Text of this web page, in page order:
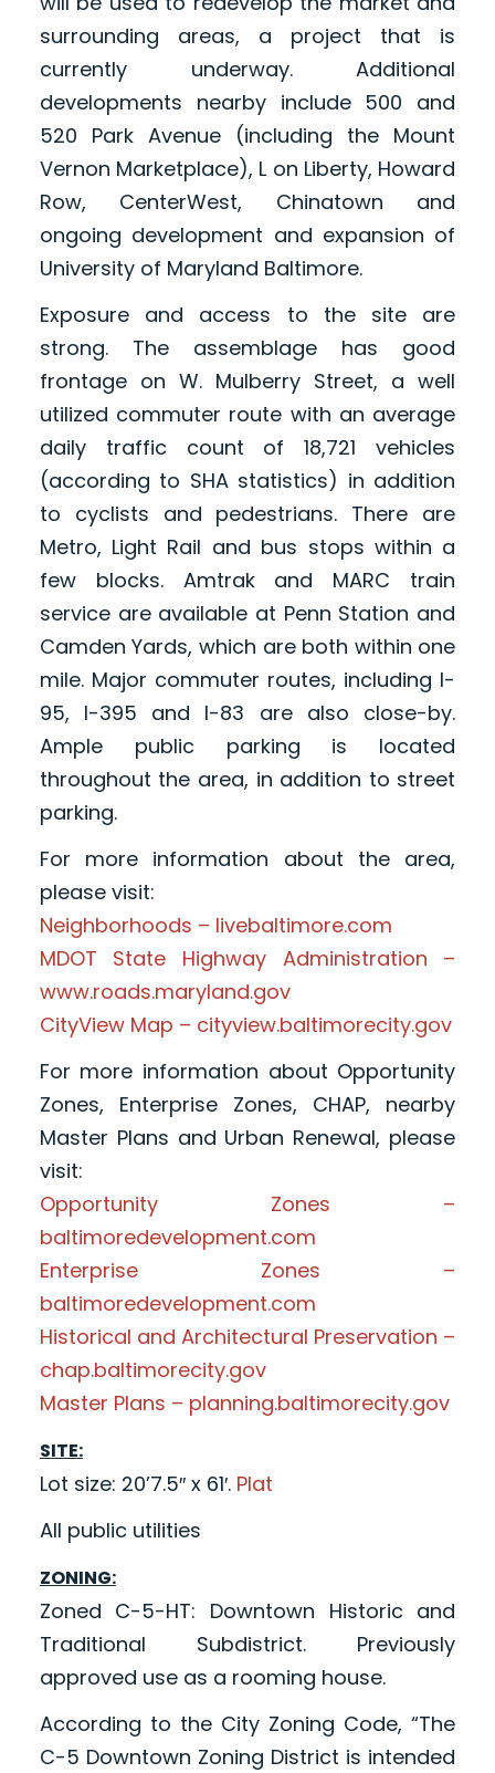
surrounding areas, a project that is
currently underway. Additional
developments nearby include 500 and
520 Park Avenue (including the Mount
Vernon Marketplace), L on Liberty, Howard
Row, CenterWest, Chinatown and
ongoing development and expansion of
University of Maryland Baltimore.
Exposure and access to the site are
strong. The assemblage has good
frontage on W. Mulberry Street, a well
utilized commuter route with an average
daily traffic count of 18,721 vehicles
(according to SHA statistics) in addition
to cyclists and pedestrians. There are
Metro, Light Rail and bus stops within a
few blocks. Amtrak and MARC train
service are available at Penn Station and
Camden Yards, which are both within one
mile. Major commuter routes, including I-
95, I-395 and I-83 are also close-by.
Ample public parking is located
throughout the area, in addition to street
parking.
For more information about the area,
please visit:
Neighborhoods – livebaltimore.com
MDOT State Highway Administration –
www.roads.maryland.gov
CityView Map – cityview.baltimorecity.gov
For more information about Opportunity
Zones, Enterprise Zones, CHAP, nearby
Master Plans and Urban Renewal, please
visit:
Opportunity Zones –
baltimoredevelopment.com
Enterprise Zones –
baltimoredevelopment.com
Historical and Architectural Preservation –
chap.baltimorecity.gov
Master Plans – planning.baltimorecity.gov
SITE:
Lot size: 20’7.5″ x 61′. Plat
All public utilities
ZONING:
Zoned C-5-HT: Downtown Historic and
Traditional Subdistrict. Previously
approved use as a rooming house.
According to the City Zoning Code, “The
C-5 Downtown Zoning District is intended